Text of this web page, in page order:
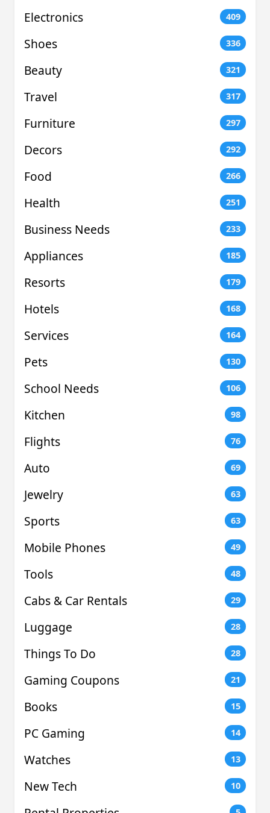
Electronics 409
Shoes 336
Beauty 321
Travel 317
Furniture 297
Decors 292
Food 266
Health 251
Business Needs 233
Appliances 185
Resorts 179
Hotels 168
Services 164
Pets 130
School Needs 106
Kitchen 98
Flights 76
Auto 69
Jewelry 63
Sports 63
Mobile Phones 49
Tools 48
Cabs & Car Rentals 29
Luggage 28
Things To Do 28
Gaming Coupons 21
Books 15
PC Gaming 14
Watches 13
New Tech 10